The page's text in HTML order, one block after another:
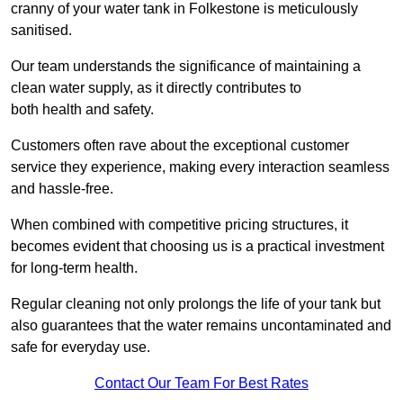
cranny of your water tank in Folkestone is meticulously
sanitised.
Our team understands the significance of maintaining a
clean water supply, as it directly contributes to
both health and safety.
Customers often rave about the exceptional customer
service they experience, making every interaction seamless
and hassle-free.
When combined with competitive pricing structures, it
becomes evident that choosing us is a practical investment
for long-term health.
Regular cleaning not only prolongs the life of your tank but
also guarantees that the water remains uncontaminated and
safe for everyday use.
Contact Our Team For Best Rates